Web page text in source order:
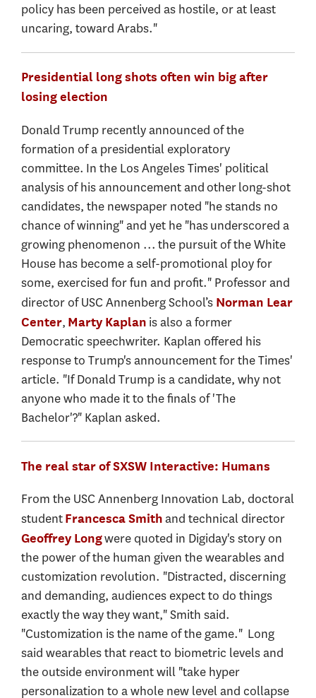
policy has been perceived as hostile, or at least
uncaring, toward Arabs."
Presidential long shots often win big after
losing election
Donald Trump recently announced of the
formation of a presidential exploratory
committee. In the Los Angeles Times' political
analysis of his announcement and other long-shot
candidates, the newspaper noted "he stands no
chance of winning" and yet he "has underscored a
growing phenomenon ... the pursuit of the White
House has become a self-promotional ploy for
some, exercised for fun and profit." Professor and
director of USC Annenberg School’s Norman Lear
Center, Marty Kaplan is also a former
Democratic speechwriter. Kaplan offered his
response to Trump's announcement for the Times'
article. "If Donald Trump is a candidate, why not
anyone who made it to the finals of 'The
Bachelor'?" Kaplan asked.
The real star of SXSW Interactive: Humans
From the USC Annenberg Innovation Lab, doctoral
studentFrancesca Smithand technical director
Geoffrey Longwere quoted in Digiday's story on
the power of the human given the wearables and
customization revolution. "Distracted, discerning
and demanding, audiences expect to do things
exactly the way they want," Smith said.
"Customization is the name of the game." Long
said wearables that react to biometric levels and
the outside environment will "take hyper
personalization to a whole new level and collapse